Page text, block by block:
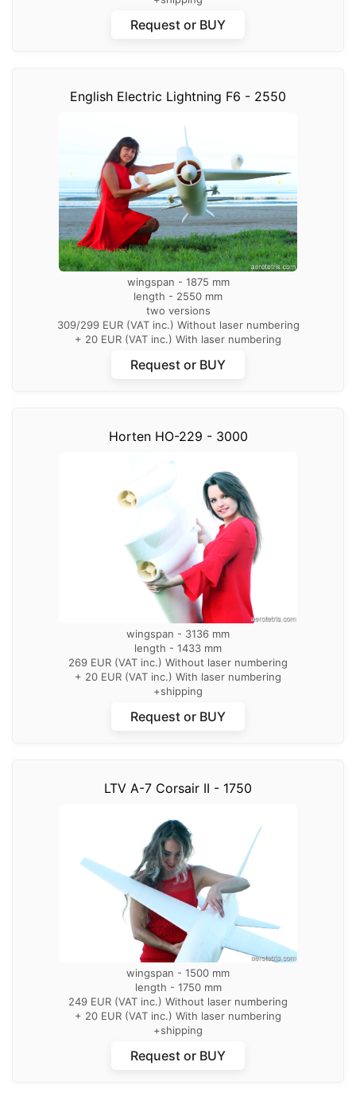
Request or BUY
English Electric Lightning F6 - 2550
wingspan - 1875 mm
length - 2550 mm
two versions
309/299 EUR (VAT inc.) Without laser numbering
+ 20 EUR (VAT inc.) With laser numbering
Request or BUY
Horten HO-229 - 3000
wingspan - 3136 mm
length - 1433 mm
269 EUR (VAT inc.) Without laser numbering
+ 20 EUR (VAT inc.) With laser numbering
+shipping
Request or BUY
LTV A-7 Corsair II - 1750
wingspan - 1500 mm
length - 1750 mm
249 EUR (VAT inc.) Without laser numbering
+ 20 EUR (VAT inc.) With laser numbering
+shipping
Request or BUY